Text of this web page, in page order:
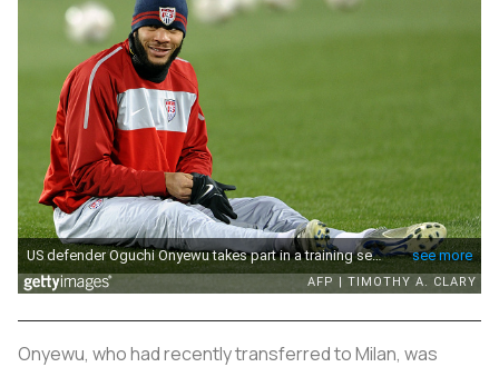
Onyewu, who had recently transferred to Milan, was